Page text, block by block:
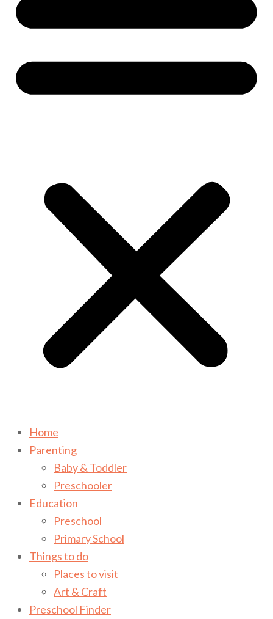
Home
Parenting
Baby & Toddler
Preschooler
Education
Preschool
Primary School
Things to do
Places to visit
Art & Craft
Preschool Finder